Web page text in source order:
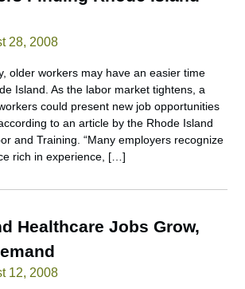
28, 2008
older workers may have an easier time
Island. As the labor market tightens, a
could present new job opportunities
to an article by the Rhode Island
and Training. “Many employers recognize
rich in experience, […]
Healthcare Jobs Grow,
12, 2008